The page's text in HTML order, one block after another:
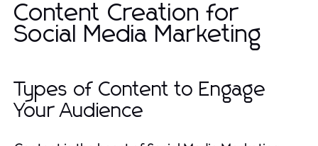
Content Creation for
Social Media Marketing
Types of Content to Engage
Your Audience